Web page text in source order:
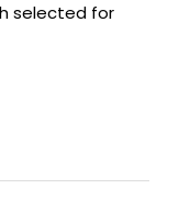
selected for